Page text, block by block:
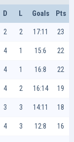
D L Goals Pts
2 2 17:11 23
4 1 15:6 22
4 1 16:8 22
4 2 16:14 19
3 3 14:11 18
4 3 12:8 16